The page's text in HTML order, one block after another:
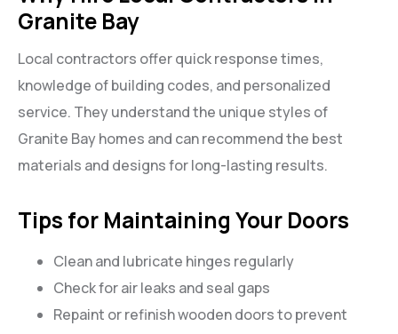
Granite Bay
Local contractors offer quick response times,
knowledge of building codes, and personalized
service. They understand the unique styles of
Granite Bay homes and can recommend the best
materials and designs for long-lasting results.
Tips for Maintaining Your Doors
Clean and lubricate hinges regularly
Check for air leaks and seal gaps
Repaint or refinish wooden doors to prevent